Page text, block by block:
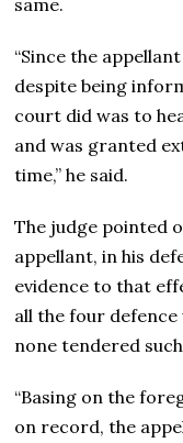
same.
“Since the
despite being
court did was to
and was granted
time,” he said.
The judge pointed
appellant, in his
evidence to that
all the four
none tendered
“Basing on the
on record, the